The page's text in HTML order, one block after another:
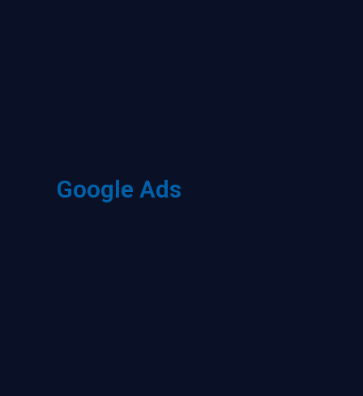
Google Ads